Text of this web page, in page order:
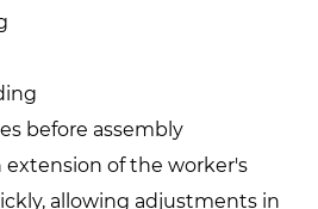
before assembly
extension of the worker's
allowing adjustments in